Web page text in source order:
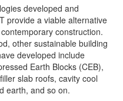
developed and
provide a viable alternative
construction.
other sustainable building
developed include
Earth Blocks (CEB),
slab roofs, cavity cool
earth, and so on.